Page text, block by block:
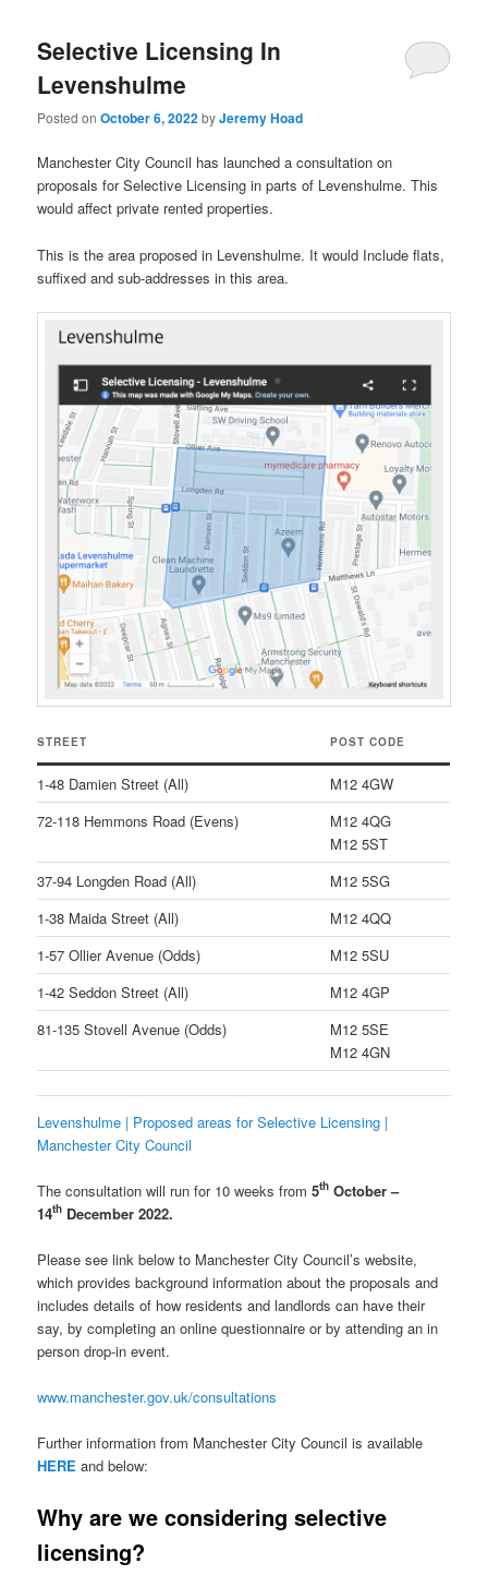
Selective Licensing In
Levenshulme
Posted onOctober 6, 2022byJeremy Hoad
Manchester City Council has launched a consultation on
proposals for Selective Licensing in parts of Levenshulme. This
would affect private rented properties.
This is the area proposed in Levenshulme. It would Include flats,
suffixed and sub-addresses in this area.
STREET POST CODE
1-48 Damien Street (All)
M12 4GW
72-118 Hemmons Road (Evens)
M12 4QG
M12 5ST
37-94 Longden Road (All)
M12 5SG
1-38 Maida Street (All)
M12 4QQ
1-57 Ollier Avenue (Odds)
M12 5SU
1-42 Seddon Street (All)
M12 4GP
81-135 Stovell Avenue (Odds)
M12 5SE
M12 4GN
Levenshulme | Proposed areas for Selective Licensing |
Manchester City Council
The consultation will run for 10 weeks from5th October –
14th December 2022.
Please see link below to Manchester City Council’s website,
which provides background information about the proposals and
includes details of how residents and landlords can have their
say, by completing an online questionnaire or by attending an in
person drop-in event.
www.manchester.gov.uk/consultations
Further information from Manchester City Council is available
HERE and below:
Why are we considering selective
licensing?